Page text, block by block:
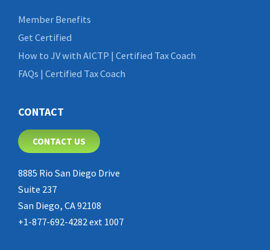
Member Benefits
Get Certified
How to JV with AICTP | Certified Tax Coach
FAQs | Certified Tax Coach
CONTACT
CONTACT US
8885 Rio San Diego Drive
Suite 237
San Diego, CA 92108
+1-877-692-4282 ext 1007